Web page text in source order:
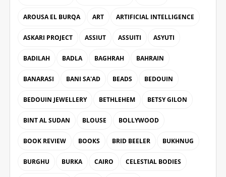
AROUSA EL BURQA ART ARTIFICIAL INTELLIGENCE
ASKARI PROJECT ASSIUT ASSUITI ASYUTI
BADILAH BADLA BAGHRAH BAHRAIN
BANARASI BANI SA'AD BEADS BEDOUIN
BEDOUIN JEWELLERY BETHLEHEM BETSY GILON
BINT AL SUDAN BLOUSE BOLLYWOOD
BOOK REVIEW BOOKS BRID BEELER BUKHNUG
BURGHU BURKA CAIRO CELESTIAL BODIES